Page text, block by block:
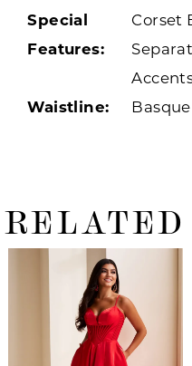
Special
Features:
Corset
Waistline:
Basque
RELATED
Autoplay
Slide
Slide